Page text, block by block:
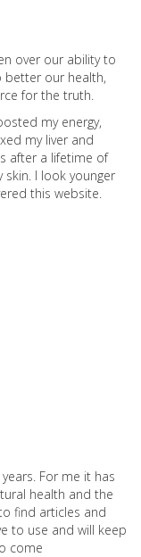
over our ability to
better our health,
for the truth.
my energy,
my liver and
after a lifetime of
I look younger
this website.
For me it has
health and the
find articles and
to use and will keep
come